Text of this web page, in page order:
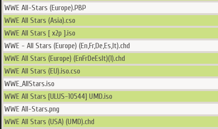
WWE All-Stars (Europe).PBP
WWE All Stars (Asia).cso
WWE All Stars [ x2p ].iso
WWE - All Stars (Europe) (En,Fr,De,Es,It).chd
WWE All Stars (Europe) (EnFrDeEsIt)(1).chd
WWE All Stars (EU).iso.cso
WWE_AllStars.iso
WWE All Stars [ULUS-10544] UMD.iso
WWE All-Stars.png
WWE All Stars (USA) (UMD).chd